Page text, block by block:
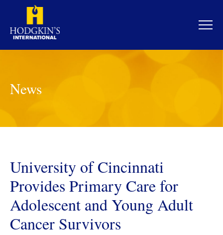
content
News
University of Cincinnati
Provides Primary Care for
Adolescent and Young Adult
Cancer Survivors